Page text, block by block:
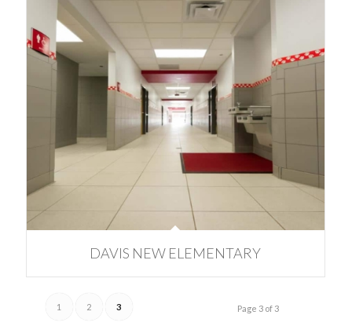
DAVIS NEW ELEMENTARY
Page 3 of 3
1 2 3